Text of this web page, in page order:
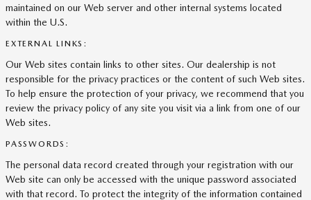
maintained on our Web server and other internal systems located
within the U.S.
EXTERNAL LINKS:
Our Web sites contain links to other sites. Our dealership is not
responsible for the privacy practices or the content of such Web sites.
To help ensure the protection of your privacy, we recommend that you
review the privacy policy of any site you visit via a link from one of our
Web sites.
PASSWORDS:
The personal data record created through your registration with our
Web site can only be accessed with the unique password associated
with that record. To protect the integrity of the information contained